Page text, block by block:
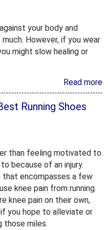
your body and
However, if you wear
might slow healing or
Read more
Running Shoes
than feeling motivated to
because of an injury.
that encompasses a few
knee pain from running.
knee pain on their own,
you hope to alleviate or
those miles.